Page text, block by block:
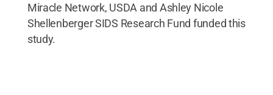
Miracle Network, USDA and Ashley Nicole
Shellenberger SIDS Research Fund funded this
study.